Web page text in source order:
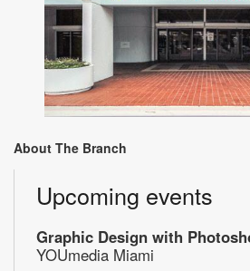
About The Branch
Upcoming events
Graphic Design with
YOUmedia Miami